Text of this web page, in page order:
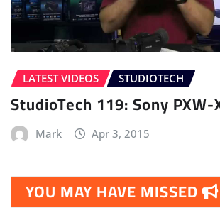
LATEST VIDEOS STUDIOTECH
StudioTech 119: Sony PXW-
Mark Apr 3, 2015
YOU MAY HAVE MISSED